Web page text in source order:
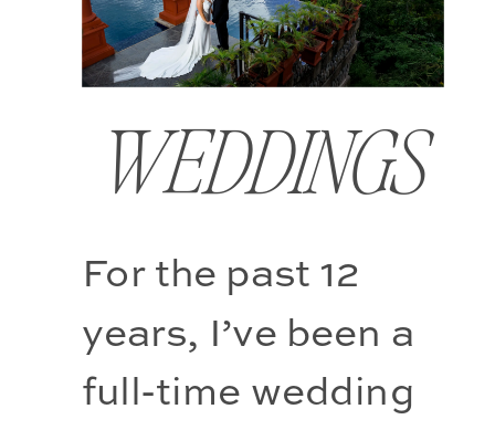
WEDDINGS
For the past 12
years, I’ve been a
full-time wedding